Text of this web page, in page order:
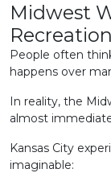
Midwest
People often
happens over
In reality, the
almost
Kansas City
imaginable: